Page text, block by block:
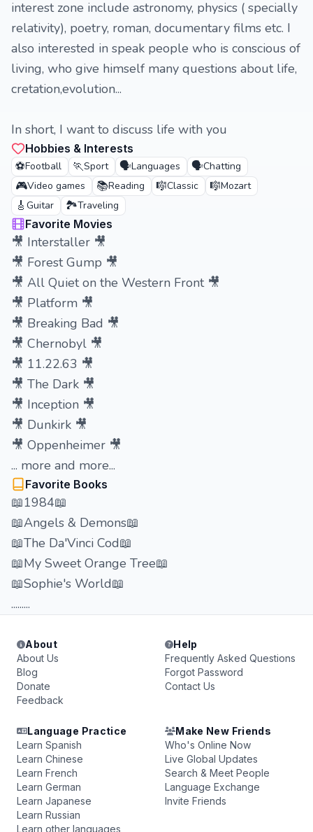
interest zone include astronomy, physics ( specially
relativity), poetry, roman, documentary films etc. I
also interested in speak people who is conscious of
living, who give himself many questions about life,
cretation,evolution...
In short, I want to discuss life with you
Hobbies & Interests
⚽Football 🏃Sport 🗣️Languages 🗣️Chatting
🎮Video games 📚Reading 🎼Classic 🎼Mozart
🎸 Guitar 🏞️Traveling
Favorite Movies
🎥 Interstaller 🎥
🎥 Forest Gump 🎥
🎥 All Quiet on the Western Front 🎥
🎥 Platform 🎥
🎥 Breaking Bad 🎥
🎥 Chernobyl 🎥
🎥 11.22.63 🎥
🎥 The Dark 🎥
🎥 Inception 🎥
🎥 Dunkirk 🎥
🎥 Oppenheimer 🎥
... more and more...
Favorite Books
📖1984📖
📖Angels & Demons📖
📖The Da'Vinci Cod📖
📖My Sweet Orange Tree📖
📖Sophie's World📖
.........
About
About Us
Blog
Donate
Feedback
Help
Frequently Asked Questions
Forgot Password
Contact Us
Language Practice
Learn Spanish
Learn Chinese
Learn French
Learn German
Learn Japanese
Learn Russian
Learn other languages
Make New Friends
Who's Online Now
Live Global Updates
Search & Meet People
Language Exchange
Invite Friends